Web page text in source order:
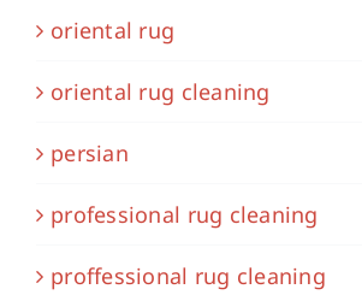
oriental rug
oriental rug cleaning
persian
professional rug cleaning
proffessional rug cleaning